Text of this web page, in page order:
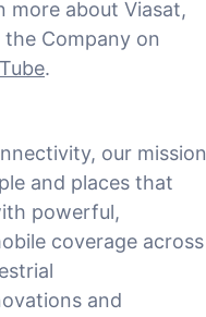
more about Viasat,
Company on
.
our mission
and places that
powerful,
coverage across
and